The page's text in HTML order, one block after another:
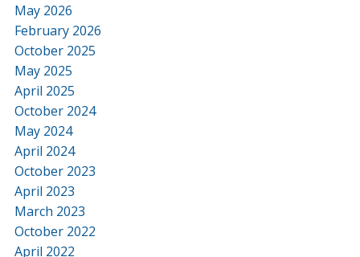
May 2026
February 2026
October 2025
May 2025
April 2025
October 2024
May 2024
April 2024
October 2023
April 2023
March 2023
October 2022
April 2022